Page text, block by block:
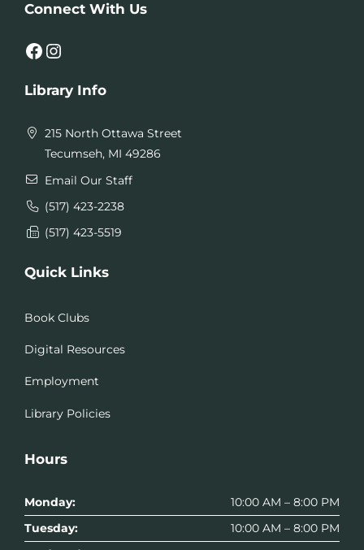
Connect With Us
Facebook Instagram
Library Info
215 North Ottawa Street
Tecumseh, MI 49286
Email Our Staff
(517) 423-2238
(517) 423-5519
Quick Links
Book Clubs
Digital Resources
Employment
Library Policies
Hours
Monday:
10:00 AM – 8:00 PM
Tuesday:
10:00 AM – 8:00 PM